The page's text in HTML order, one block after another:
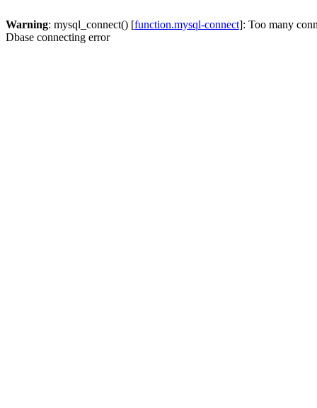
Warning: mysql_connect() [function.mysql-connect]: Too many
Dbase connecting error